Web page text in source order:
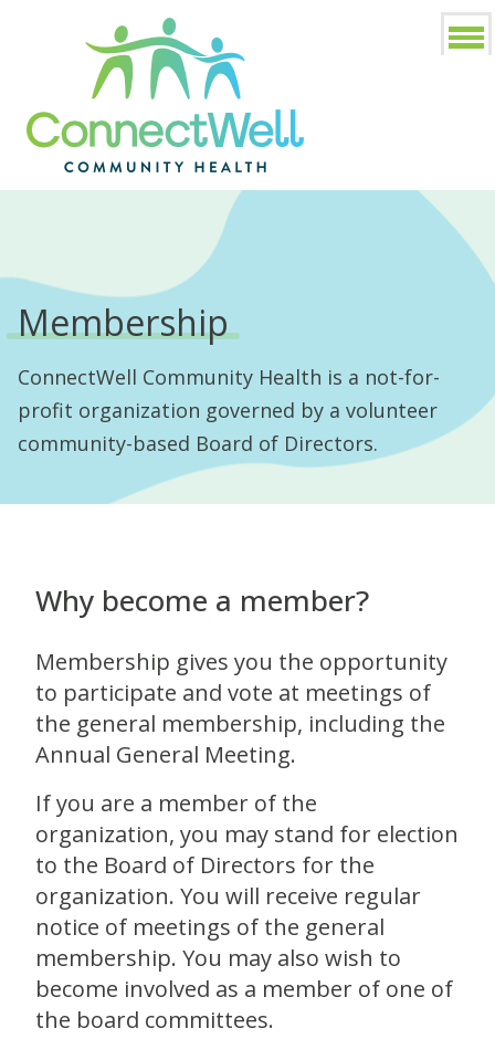
Membership
ConnectWell Community Health is a not-for-
profit organization governed by a volunteer
community-based Board of Directors.
Why become a member?
Membership gives you the opportunity
to participate and vote at meetings of
the general membership, including the
Annual General Meeting.
If you are a member of the
organization, you may stand for election
to the Board of Directors for the
organization. You will receive regular
notice of meetings of the general
membership. You may also wish to
become involved as a member of one of
the board committees.